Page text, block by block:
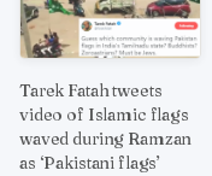
Tarek Fatah tweets
video of Islamic flags
waved during Ramzan
as ‘Pakistani flags’